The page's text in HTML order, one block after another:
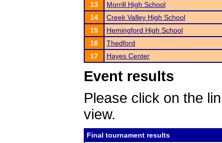
13
Morrill High School
14
Creek Valley High School
15
Hemingford High School
16
Thedford
17
Hayes Center
Event results
Please click on the
view.
Final tournament results